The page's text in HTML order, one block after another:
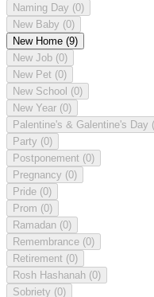
Naming Day (0)
New Baby (0)
New Home (9)
New Job (0)
New Pet (0)
New School (0)
New Year (0)
Palentine's & Galentine's Day
Party (0)
Postponement (0)
Pregnancy (0)
Pride (0)
Prom (0)
Ramadan (0)
Remembrance (0)
Retirement (0)
Rosh Hashanah (0)
Sobriety (0)